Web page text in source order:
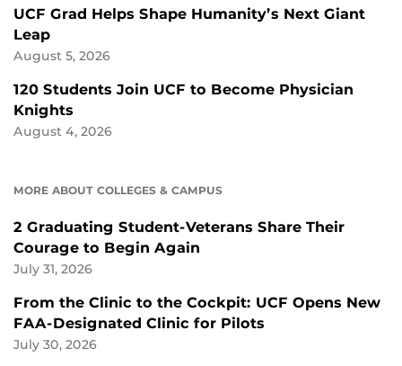
UCF Grad Helps Shape Humanity’s Next Giant
Leap
August 5, 2026
120 Students Join UCF to Become Physician
Knights
August 4, 2026
MORE ABOUT COLLEGES & CAMPUS
2 Graduating Student-Veterans Share Their
Courage to Begin Again
July 31, 2026
From the Clinic to the Cockpit: UCF Opens New
FAA-Designated Clinic for Pilots
July 30, 2026